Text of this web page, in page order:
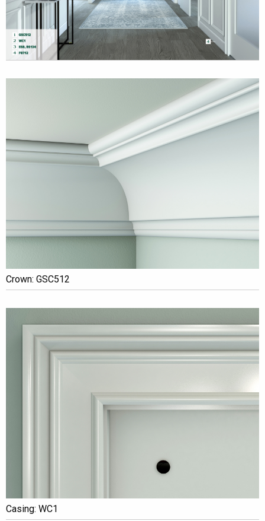
Crown: GSC512
Casing: WC1